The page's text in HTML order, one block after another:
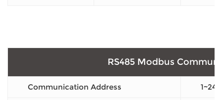
RS485 Modbus
Communication Address 1~247